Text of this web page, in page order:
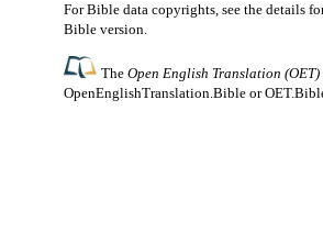
For Bible data copyrights, see the details
Bible version.
TheOpen English Translation (OET)
OpenEnglishTranslation.Bible or